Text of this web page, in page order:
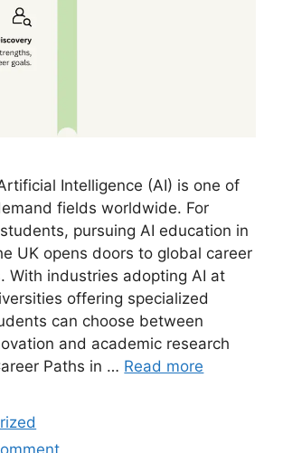
Intelligence (AI) is one of
fields worldwide. For
pursuing AI education in
UK opens doors to global career
With industries adopting AI at
offering specialized
can choose between
and academic research
Paths in … Read more